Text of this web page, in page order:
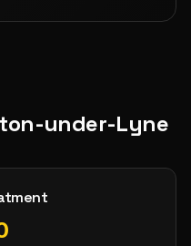
under-Lyne